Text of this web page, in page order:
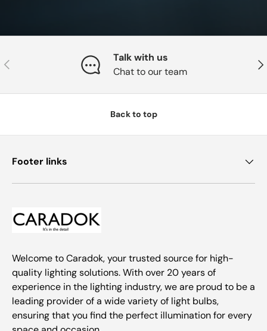
Previous
Talk with us
Chat to our team
Back to top
Footer links
Welcome to Caradok, your trusted source for high-
quality lighting solutions. With over 20 years of
experience in the lighting industry, we are proud to be a
leading provider of a wide variety of light bulbs,
ensuring that you find the perfect illumination for every